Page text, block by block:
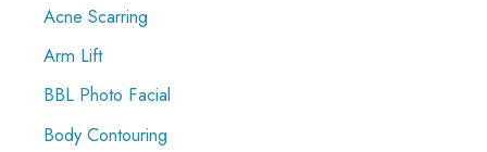
f
o
r
Acne Scarring
Arm Lift
BBL Photo Facial
Body Contouring